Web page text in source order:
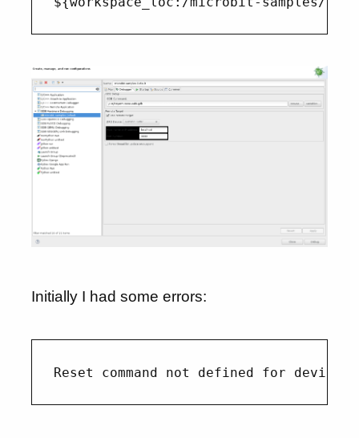
Initially I had some errors: